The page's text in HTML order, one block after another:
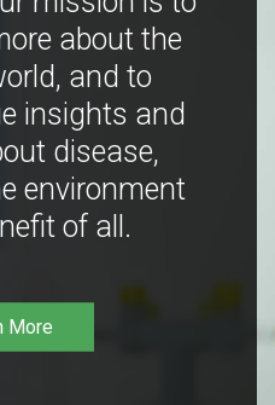
about the
and to
insights and
disease,
environment
of all.
More